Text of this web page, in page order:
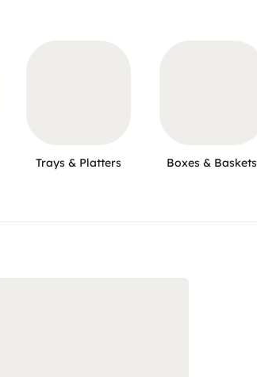
Trays & Platters Boxes & Baskets